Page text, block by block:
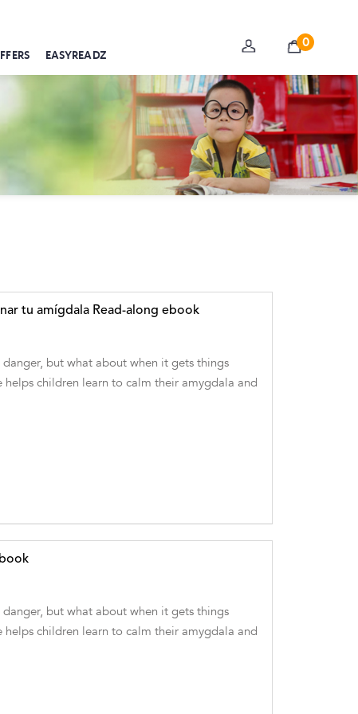
EASYREADZ
0
tu amígdala Read-along ebook
but what about when it gets things
children learn to calm their amygdala and
but what about when it gets things
children learn to calm their amygdala and